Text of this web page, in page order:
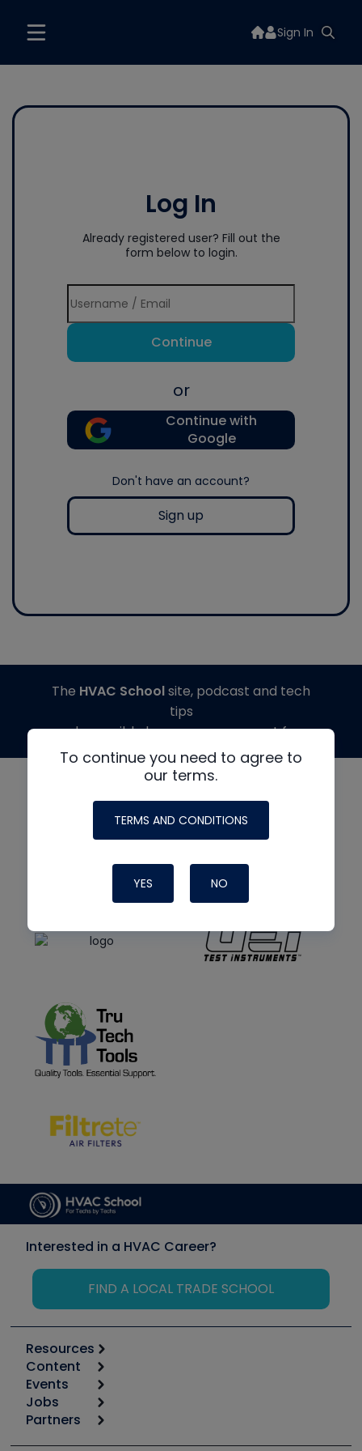
Sign In
Log In
Already registered user? Fill out the
form below to login.
Continue
or
Continue with
Google
Don't have an account?
Sign up
To continue you need to agree to
our terms.
TERMS AND CONDITIONS
YES NO
The HVAC Schoolsite, podcast and tech
tips
made possible by generous support from
Interested in a HVAC Career?
FIND A LOCAL TRADE SCHOOL
Resources
Calculators
Tool list
Apps
Great Books
Content
Start
Podcasts
Events
6th Annual HVAC/R Training Symposium
Jobs
Job Posts
Partners